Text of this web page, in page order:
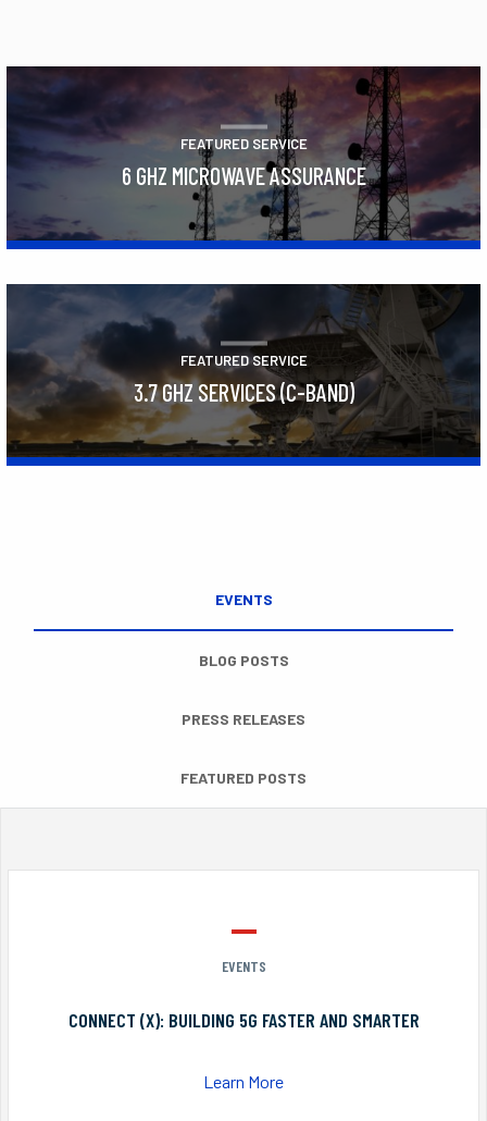
FEATURED SERVICE
6 GHZ MICROWAVE ASSURANCE
FEATURED SERVICE
3.7 GHZ SERVICES (C-BAND)
EVENTS
BLOG POSTS
PRESS RELEASES
FEATURED POSTS
EVENTS
CONNECT (X): BUILDING 5G FASTER AND SMARTER
Learn More